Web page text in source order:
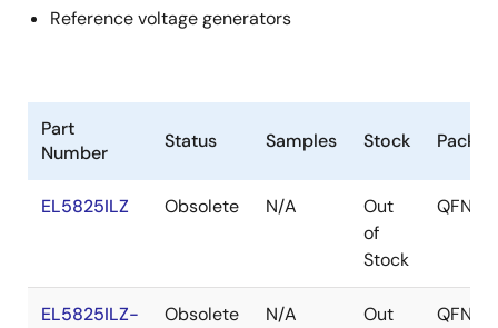
Reference voltage generators
Part
Number
Status Samples Stock
EL5825ILZ Obsolete N/A
Out
of
Stock
QFN
EL5825ILZ-
Obsolete N/A
Out
QFN